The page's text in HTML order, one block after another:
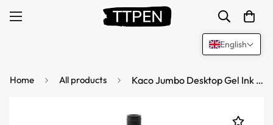
Home All products Kaco Jumbo Desktop Gel Ink Pen
English